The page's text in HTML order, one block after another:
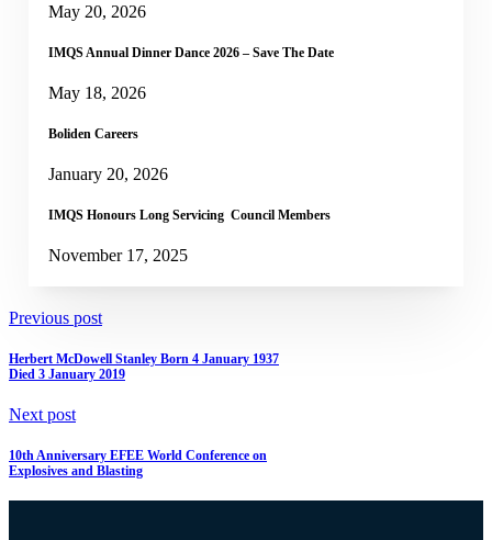
May 20, 2026
IMQS Annual Dinner Dance 2026 – Save The Date
May 18, 2026
Boliden Careers
January 20, 2026
IMQS Honours Long Servicing Council Members
November 17, 2025
Previous post
Herbert McDowell Stanley Born 4 January 1937
Died 3 January 2019
Next post
10th Anniversary EFEE World Conference on
Explosives and Blasting